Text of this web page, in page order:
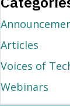
Articles
Voices of
Webinars